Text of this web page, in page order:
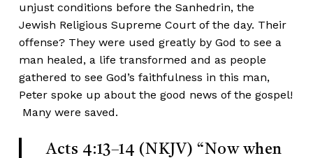
unjust conditions before the Sanhedrin, the
Jewish Religious Supreme Court of the day. Their
offense? They were used greatly by God to see a
man healed, a life transformed and as people
gathered to see God’s faithfulness in this man,
Peter spoke up about the good news of the gospel!
Many were saved.
Acts 4:13–14 (NKJV)“Now when